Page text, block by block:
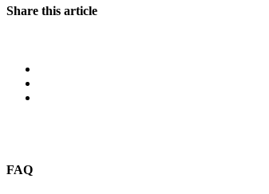
Share this article
FAQ